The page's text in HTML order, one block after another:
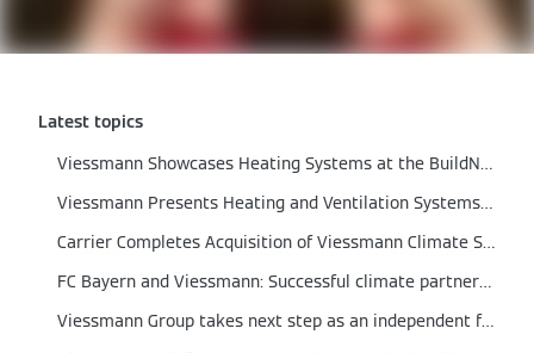
Latest topics
Viessmann Showcases Heating Systems at the BuildNZ 2024
Viessmann Presents Heating and Ventilation Systems at the ARBS Trade Fair 2024
Carrier Completes Acquisition of Viessmann Climate Solutions
FC Bayern and Viessmann: Successful climate partnership extended to 2026
Viessmann Group takes next step as an independent family business with new setup